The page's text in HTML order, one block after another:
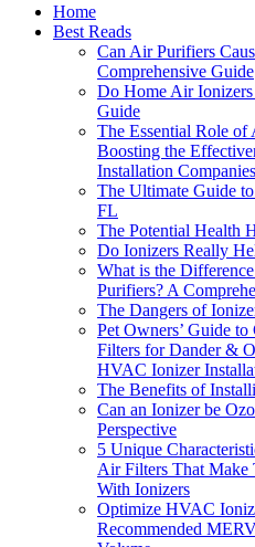
Home
Best Reads
Can Air Purifiers
Comprehensive Guide
Do Home Air
Guide
The Essential Role of
Boosting the
Installation Companies
The Ultimate Guide
FL
The Potential Health
Do Ionizers Really
What is the
Purifiers? A
The Dangers of
Pet Owners’ Guide
Filters for Dander &
HVAC Ionizer
The Benefits of
Can an Ionizer be
Perspective
5 Unique
Air Filters That Make
With Ionizers
Optimize HVAC
Recommended